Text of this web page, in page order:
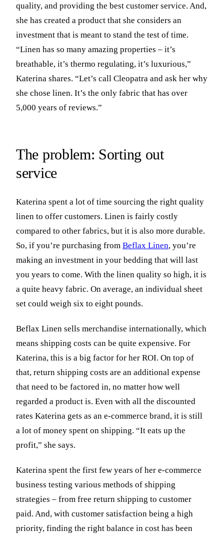
quality, and providing the best customer service. And,
she has created a product that she considers an
investment that is meant to stand the test of time.
“Linen has so many amazing properties – it’s
breathable, it’s thermo regulating, it’s luxurious,”
Katerina shares. “Let’s call Cleopatra and ask her why
she chose linen. It’s the only fabric that has over
5,000 years of reviews.”
The problem: Sorting out
service
Katerina spent a lot of time sourcing the right quality
linen to offer customers. Linen is fairly costly
compared to other fabrics, but it is also more durable.
So, if you’re purchasing from Beflax Linen, you’re
making an investment in your bedding that will last
you years to come. With the linen quality so high, it is
a quite heavy fabric. On average, an individual sheet
set could weigh six to eight pounds.
Beflax Linen sells merchandise internationally, which
means shipping costs can be quite expensive. For
Katerina, this is a big factor for her ROI. On top of
that, return shipping costs are an additional expense
that need to be factored in, no matter how well
regarded a product is. Even with all the discounted
rates Katerina gets as an e-commerce brand, it is still
a lot of money spent on shipping. “It eats up the
profit,” she says.
Katerina spent the first few years of her e-commerce
business testing various methods of shipping
strategies – from free return shipping to customer
paid. And, with customer satisfaction being a high
priority, finding the right balance in cost has been